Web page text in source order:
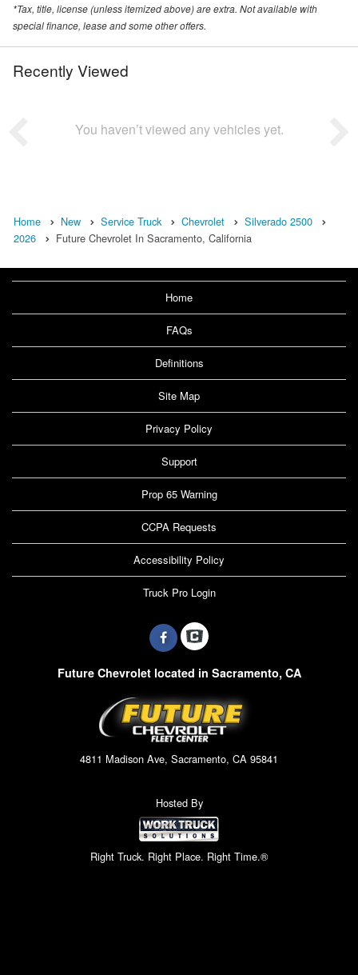
*Tax, title, license (unless itemized above) are extra. Not available with
special finance, lease and some other offers.
Recently Viewed
You haven’t viewed any vehicles yet.
Home New Service Truck Chevrolet
Silverado 2500
2026
Future Chevrolet In Sacramento, California
Home
FAQs
Definitions
Site Map
Privacy Policy
Support
Prop 65 Warning
CCPA Requests
Accessibility Policy
Truck Pro Login
Future Chevrolet located in Sacramento, CA
4811 Madison Ave, Sacramento, CA 95841
Hosted By
Right Truck. Right Place. Right Time.®